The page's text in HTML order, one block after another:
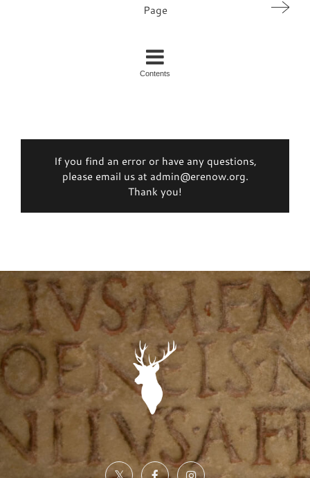
Page
Contents
If you find an error or have any questions,
please email us at admin@erenow.org.
Thank you!